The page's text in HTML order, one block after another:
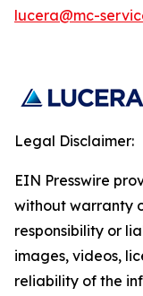
lucera@mc-
Legal Disclaimer:
EIN Presswire
without warranty
responsibility or
images, videos,
reliability of the